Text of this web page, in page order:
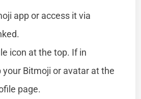
app or access it via
icon at the top. If in
your Bitmoji or avatar at the
page.